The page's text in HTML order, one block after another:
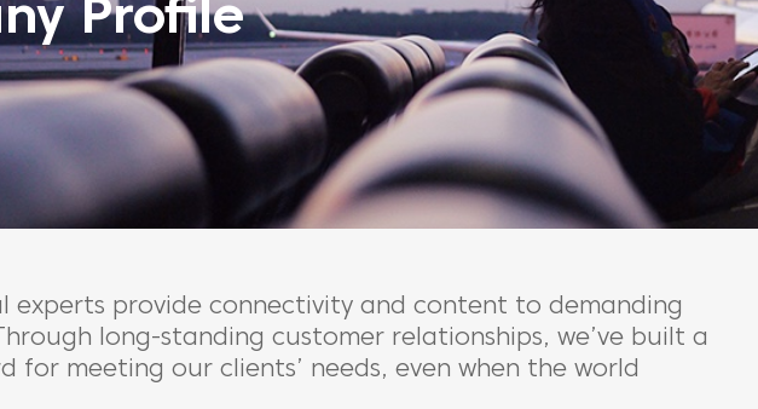
Profile
experts provide connectivity and content to demanding
long-standing customer relationships, we’ve built a
for meeting our clients’ needs, even when the world